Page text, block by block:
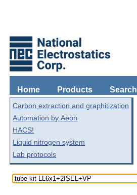
Home Products Search
Carbon extraction and graphitization
Automation by Aeon
HACS!
Liquid nitrogen system
Lab protocols